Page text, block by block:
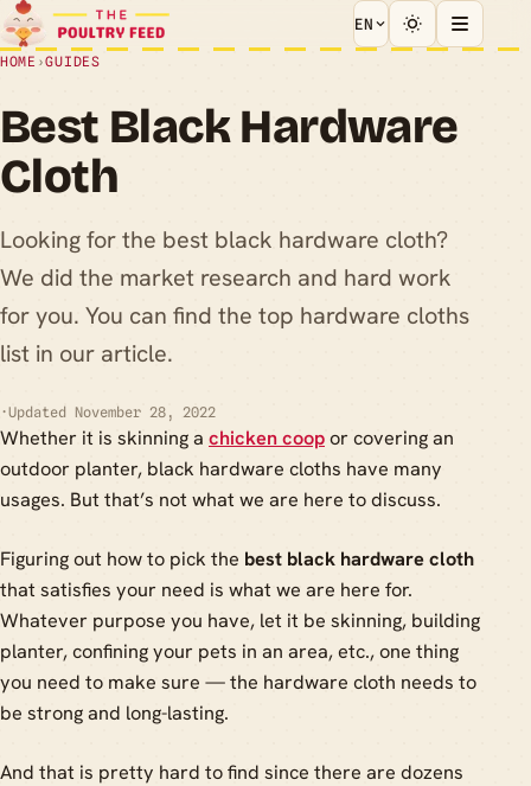
EN
HOME ›GUIDES
Best Black Hardware
Cloth
Looking for the best black hardware cloth?
We did the market research and hard work
for you. You can find the top hardware cloths
list in our article.
·Updated November 28, 2022
Whether it is skinning a chicken coopor covering an
outdoor planter, black hardware cloths have many
usages. But that’s not what we are here to discuss.
Figuring out how to pick the best black hardware cloth
that satisfies your need is what we are here for.
Whatever purpose you have, let it be skinning, building
planter, confining your pets in an area, etc., one thing
you need to make sure — the hardware cloth needs to
be strong and long-lasting.
And that is pretty hard to find since there are dozens